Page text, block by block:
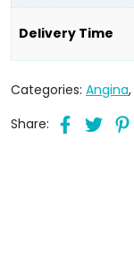
Delivery Time
Categories: Angina,
Share: